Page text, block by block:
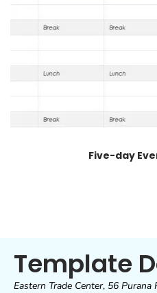
Five-day
Template
Eastern Trade Center, 56 Purana